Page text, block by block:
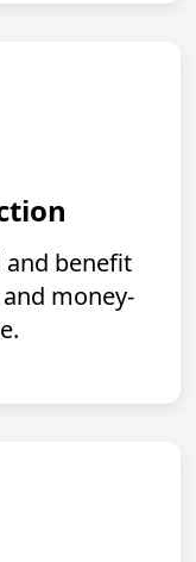
and benefit
money-